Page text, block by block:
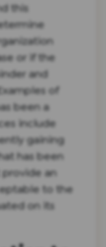
this
or if the
and
of
been a
include
gaining
has been
an
to the
on its